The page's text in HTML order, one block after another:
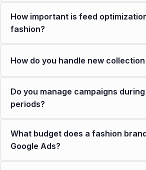
How important is feed
fashion?
How do you handle new
Do you manage campaigns
periods?
What budget does a fashion
Google Ads?